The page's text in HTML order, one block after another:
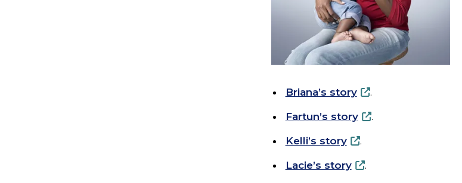
Briana’s story .
Fartun’s story .
Kelli’s story .
Lacie’s story .